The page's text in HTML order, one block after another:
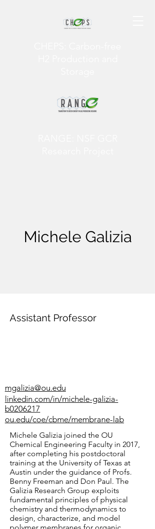
Michele Galizia
Assistant Professor
mgalizia@ou.edu
linkedin.com/in/michele-galizia-
b0206217
ou.edu/coe/cbme/membrane-lab
Michele Galizia joined the OU
Chemical Engineering Faculty in 2017,
after completing his postdoctoral
training at the University of Texas at
Austin under the guidance of Profs.
Benny Freeman and Don Paul. The
Galizia Research Group exploits
fundamental principles of physical
chemistry and thermodynamics to
design, characterize, and model